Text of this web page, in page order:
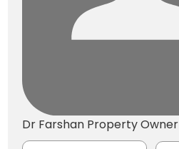
Dr Farshan Property Owner